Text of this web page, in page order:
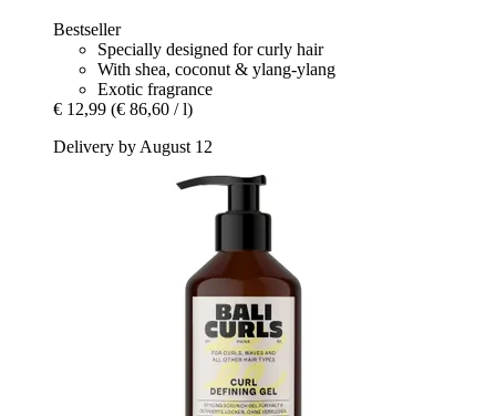
Bestseller
Specially designed for curly hair
With shea, coconut & ylang-ylang
Exotic fragrance
€ 12,99 (€ 86,60 / l)
Delivery by August 12